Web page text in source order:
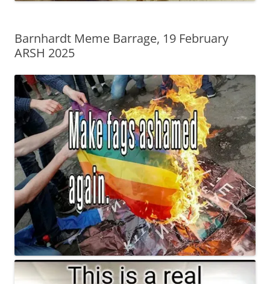
Barnhardt Meme Barrage, 19 February
ARSH 2025